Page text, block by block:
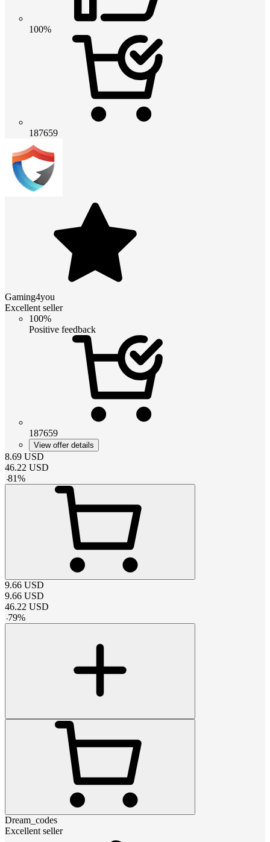
100%
187659
Gaming4you
Excellent seller
100%
Positive feedback
187659
View offer details
8.69 USD
46.22 USD
-81%
9.66 USD
9.66 USD
46.22 USD
-79%
Dream_codes
Excellent seller